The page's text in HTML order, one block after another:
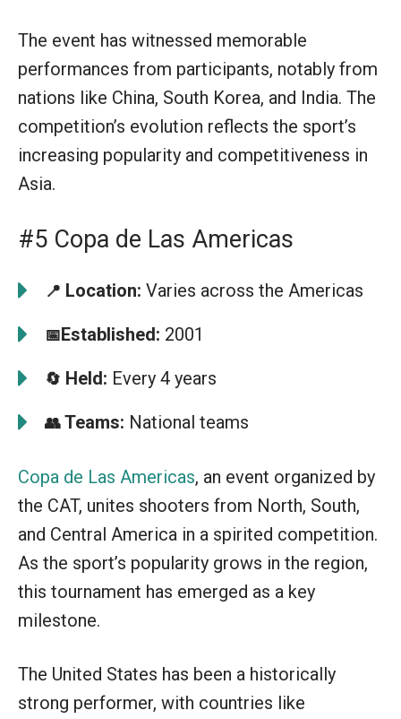
The event has witnessed memorable
performances from participants, notably from
nations like China, South Korea, and India. The
competition’s evolution reflects the sport’s
increasing popularity and competitiveness in
Asia.
#5 Copa de Las Americas
📍 Location: Varies across the Americas
📅Established: 2001
🔄 Held: Every 4 years
👥Teams: National teams
Copa de Las Americas, an event organized by
the CAT, unites shooters from North, South,
and Central America in a spirited competition.
As the sport’s popularity grows in the region,
this tournament has emerged as a key
milestone.
The United States has been a historically
strong performer, with countries like